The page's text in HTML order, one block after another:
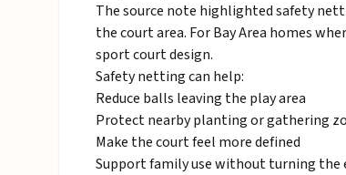
The source note highlighted safety
the court area. For Bay Area homes
sport court design.
Safety netting can help:
Reduce balls leaving the play area
Protect nearby planting or gathering
Make the court feel more defined
Support family use without turning the